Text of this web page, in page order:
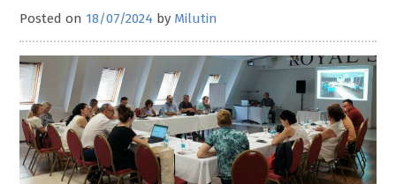
Posted on 18/07/2024 by Milutin